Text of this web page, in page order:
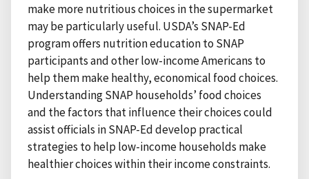
make more nutritious choices in the supermarket
may be particularly useful. USDA’s SNAP-Ed
program offers nutrition education to SNAP
participants and other low-income Americans to
help them make healthy, economical food choices.
Understanding SNAP households’ food choices
and the factors that influence their choices could
assist officials in SNAP-Ed develop practical
strategies to help low-income households make
healthier choices within their income constraints.